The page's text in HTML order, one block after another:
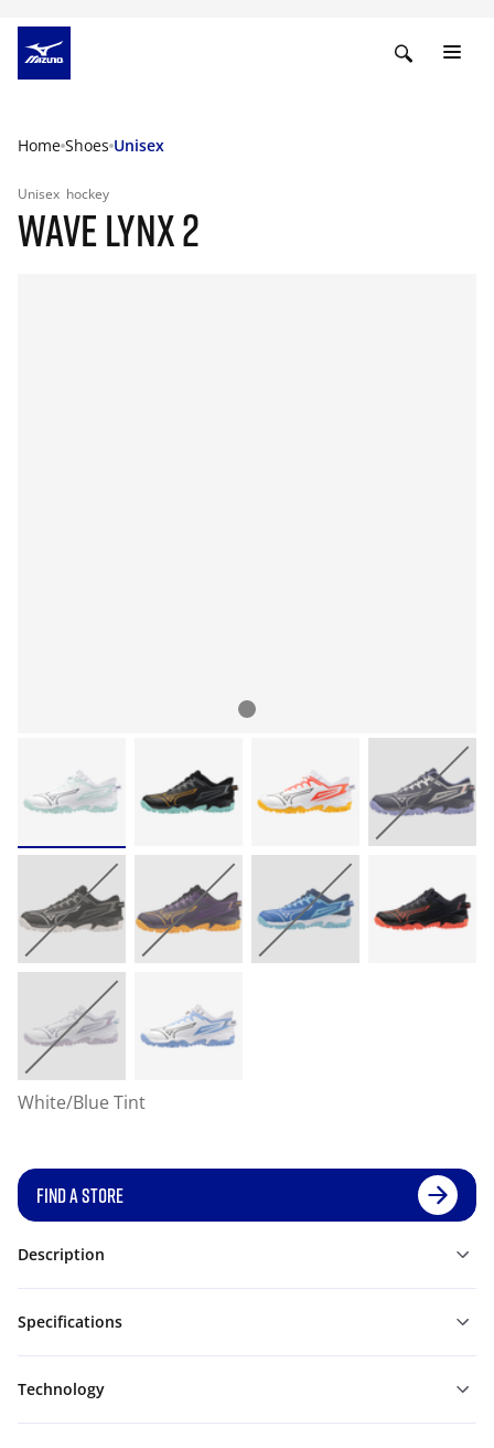
Home Shoes Unisex
Unisex hockey
WAVE LYNX 2
White/Blue Tint
FIND A STORE
Description
Specifications
Technology